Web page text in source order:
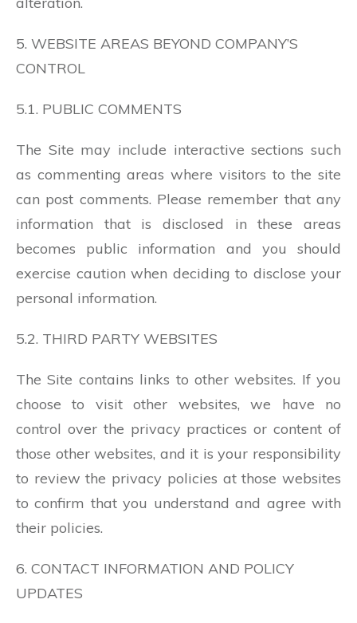
5. WEBSITE AREAS BEYOND COMPANY’S
CONTROL
5.1. PUBLIC COMMENTS
The Site may include interactive sections such
as commenting areas where visitors to the site
can post comments. Please remember that any
information that is disclosed in these areas
becomes public information and you should
exercise caution when deciding to disclose your
personal information.
5.2. THIRD PARTY WEBSITES
The Site contains links to other websites. If you
choose to visit other websites, we have no
control over the privacy practices or content of
those other websites, and it is your responsibility
to review the privacy policies at those websites
to confirm that you understand and agree with
their policies.
6. CONTACT INFORMATION AND POLICY
UPDATES